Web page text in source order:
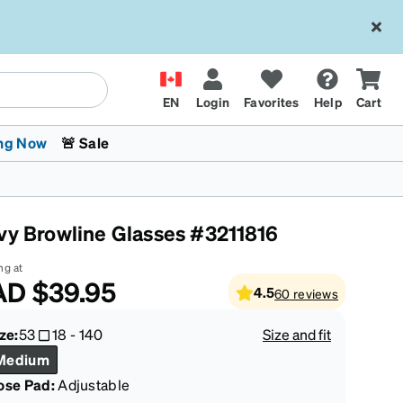
EN Login Favorites Help Cart
Kids Glasses
Fashion Sunglasses
Transitions® XTRActive
Cycling
Now
The Trend Shop
🚨 Sale
Browline Glasses #3211816
at
$39.95 4.560 reviews
53 18 -140
Size and fit
Pad:Adjustable